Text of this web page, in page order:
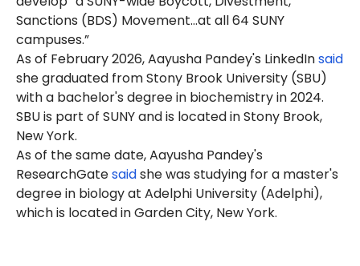
Sanctions (BDS) Movement…at all 64 SUNY
campuses.”
As of February 2026, Aayusha Pandey's LinkedInsaid
she graduated from Stony Brook University (SBU)
with a bachelor's degree in biochemistry in 2024.
SBU is part of SUNY and is located in Stony Brook,
New York.
As of the same date, Aayusha Pandey's
ResearchGatesaidshe was studying for a master's
degree in biology at Adelphi University (Adelphi),
which is located in Garden City, New York.